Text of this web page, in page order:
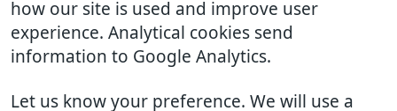
how our site is used and improve user
experience. Analytical cookies send
information to Google Analytics.
Let us know your preference. We will use a